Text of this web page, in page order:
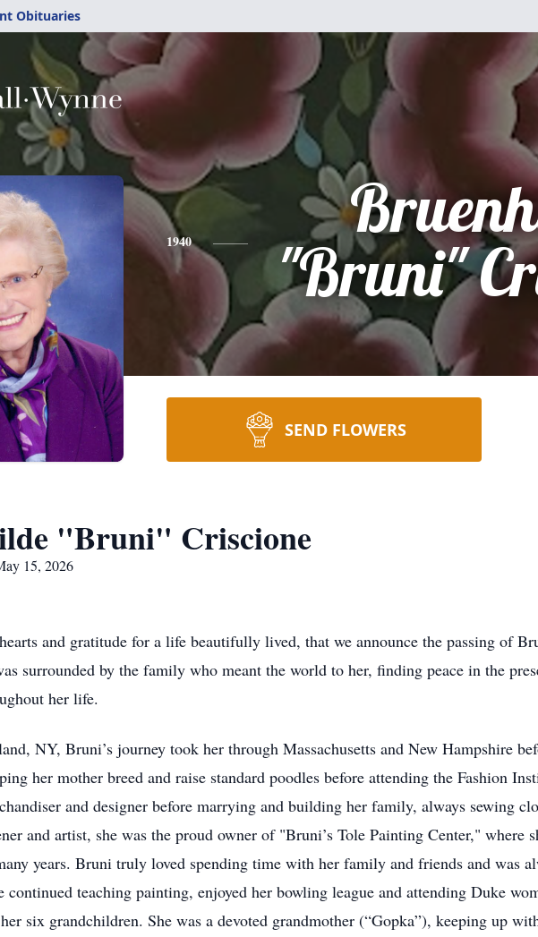
Obituaries
1940
"Bruni"
SEND FLOWERS
"Bruni" Criscione
15, 2026
and gratitude for a life beautifully lived, that we announce the passing of
surrounded by the family who meant the world to her, finding peace in the
her life.
NY, Bruni’s journey took her through Massachusetts and New Hampshire
her mother breed and raise standard poodles before attending the Fashion
and designer before marrying and building her family, always sewing
and artist, she was the proud owner of "Bruni’s Tole Painting Center," where
years. Bruni truly loved spending time with her family and friends and was
continued teaching painting, enjoyed her bowling league and attending Duke
six grandchildren. She was a devoted grandmother (“Gopka”), keeping up